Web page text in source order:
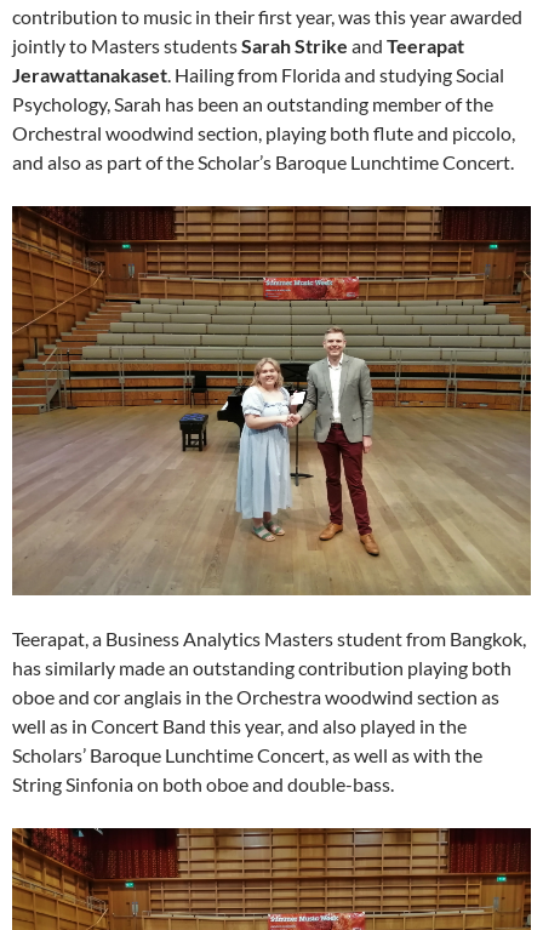
contribution to music in their first year, was this year awarded
jointly to Masters studentsSarah Strike and Teerapat
Jerawattanakaset. Hailing from Florida and studying Social
Psychology, Sarah has been an outstanding member of the
Orchestral woodwind section, playing both flute and piccolo,
and also as part of the Scholar’s Baroque Lunchtime Concert.
Teerapat, a Business Analytics Masters student from Bangkok,
has similarly made an outstanding contribution playing both
oboe and cor anglais in the Orchestra woodwind section as
well as in Concert Band this year, and also played in the
Scholars’ Baroque Lunchtime Concert, as well as with the
String Sinfonia on both oboe and double-bass.